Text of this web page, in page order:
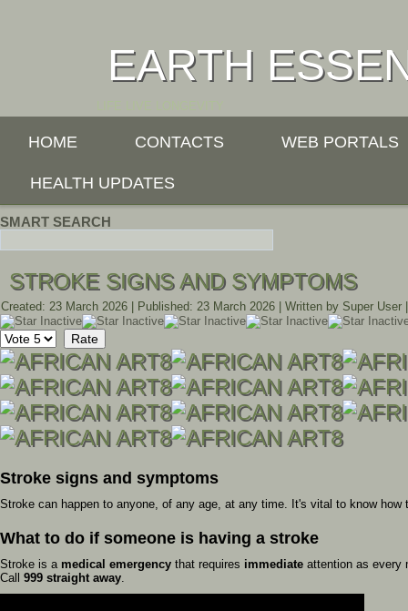
EARTH
HOME CONTACTS WEB PORTALS
HEALTH UPDATES
SMART SEARCH
STROKE SIGNS AND SYMPTOMS
Created: 23 March 2026 Published: 23 March 2026 Written by Super User
Please
Rate
Stroke signs and symptoms
Stroke can happen to anyone, of any age, at any time. It's vital to know
What to do if someone is having a stroke
Stroke is a medical emergency that requires immediate attention as every
Call 999 straight away.